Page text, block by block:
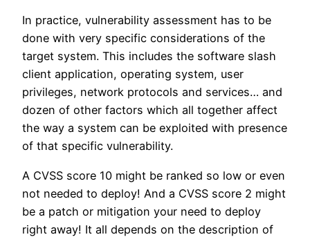
In practice, vulnerability assessment has to be
done with very specific considerations of the
target system. This includes the software slash
client application, operating system, user
privileges, network protocols and services… and
dozen of other factors which all together affect
the way a system can be exploited with presence
of that specific vulnerability.
A CVSS score 10 might be ranked so low or even
not needed to deploy! And a CVSS score 2 might
be a patch or mitigation your need to deploy
right away! It all depends on the description of